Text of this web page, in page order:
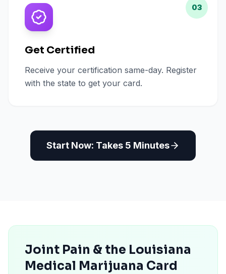
03
Get Certified
Receive your certification same-day. Register
with the state to get your card.
Start Now: Takes 5 Minutes
Joint Pain & the Louisiana
Medical Marijuana Card